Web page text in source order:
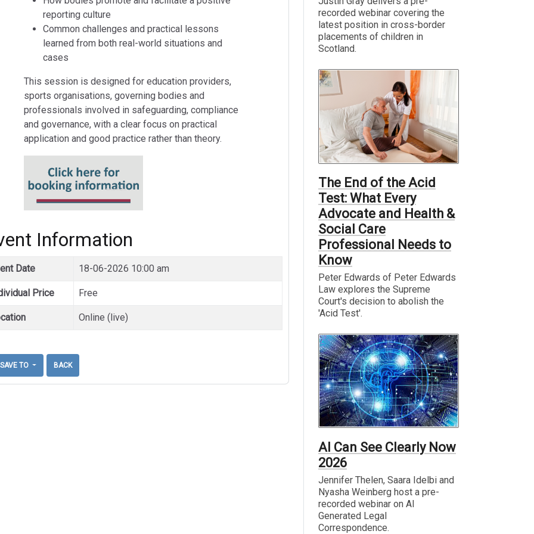
reporting culture
Common challenges and practical lessons
learned from both real-world situations and
cases
This session is designed for education providers,
sports organisations, governing bodies and
professionals involved in safeguarding, compliance
and governance, with a clear focus on practical
application and good practice rather than theory.
Information
Date 18-06-2026 10:00 am
Price Free
Online (live)
TO BACK
recorded webinar covering the
latest position in cross-border
placements of children in
Scotland.
The End of the Acid
Test: What Every
Advocate and Health &
Social Care
Professional Needs to
Know
Peter Edwards of Peter Edwards
Law explores the Supreme
Court's decision to abolish the
'Acid Test'.
AI Can See Clearly Now
2026
Jennifer Thelen, Saara Idelbi and
Nyasha Weinberg host a pre-
recorded webinar on AI
Generated Legal
Correspondence.